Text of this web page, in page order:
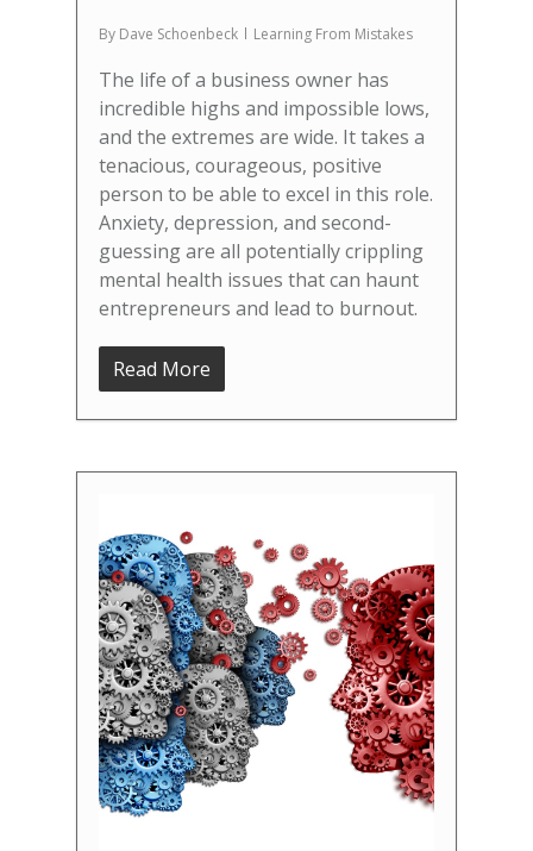
By Dave Schoenbeck Learning From Mistakes
The life of a business owner has
incredible highs and impossible lows,
and the extremes are wide. It takes a
tenacious, courageous, positive
person to be able to excel in this role.
Anxiety, depression, and second-
guessing are all potentially crippling
mental health issues that can haunt
entrepreneurs and lead to burnout.
Read More